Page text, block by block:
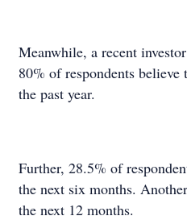
Meanwhile, a recent
80% of respondents
the past year.
Further, 28.5% of
the next six months.
the next 12 months.